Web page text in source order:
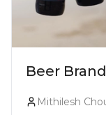
Beer
Mithilesh